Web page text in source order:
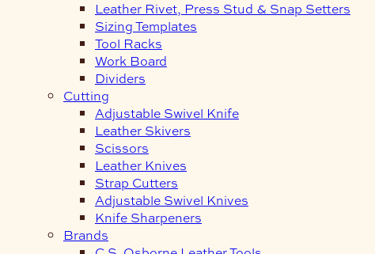
Leather Rivet, Press Stud & Snap Setters
Sizing Templates
Tool Racks
Work Board
Dividers
Cutting
Adjustable Swivel Knife
Leather Skivers
Scissors
Leather Knives
Strap Cutters
Adjustable Swivel Knives
Knife Sharpeners
Brands